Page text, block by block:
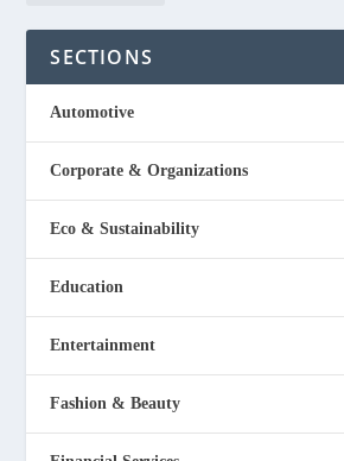
SECTIONS
Automotive
Corporate & Organizations
Eco & Sustainability
Education
Entertainment
Fashion & Beauty